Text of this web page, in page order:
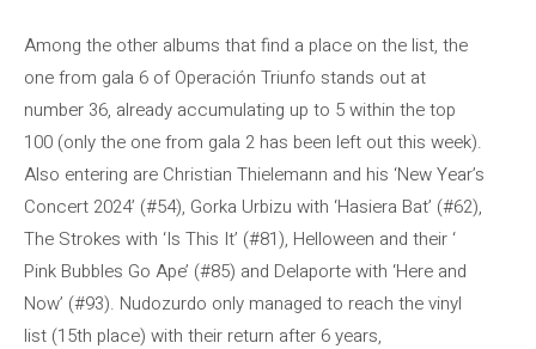
Among the other albums that find a place on the list, the
one from gala 6 of Operación Triunfo stands out at
number 36, already accumulating up to 5 within the top
100 (only the one from gala 2 has been left out this week).
Also entering are Christian Thielemann and his ‘New Year’s
Concert 2024’ (#54), Gorka Urbizu with ‘Hasiera Bat’ (#62),
The Strokes with ‘Is This It’ (#81), Helloween and their ‘
Pink Bubbles Go Ape’ (#85) and Delaporte with ‘Here and
Now’ (#93). Nudozurdo only managed to reach the vinyl
list (15th place) with their return after 6 years,